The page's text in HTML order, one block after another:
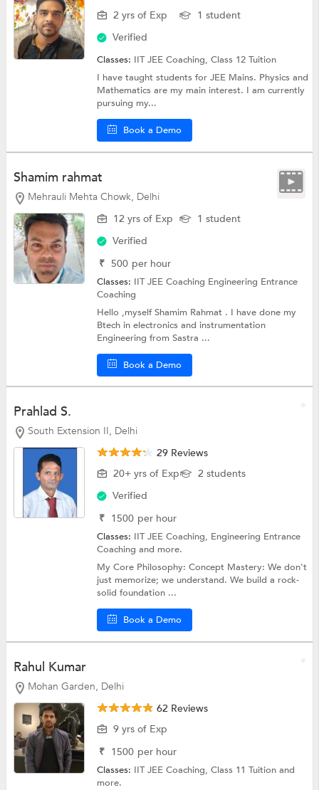
2 yrs of Exp
1 student
Verified
Classes: IIT JEE Coaching,Class 12 Tuition
I have taught students for JEE Mains. Physics and
Mathematics are my main interest. I am currently
pursuing my...
Book a Demo
Shamim rahmat
Mehrauli Mehta Chowk, Delhi
12 yrs of Exp
1 student
Verified
₹ 500 per hour
Classes: IIT JEE Coaching Engineering Entrance
Coaching
Hello ,myself Shamim Rahmat . I have done my
Btech in electronics and instrumentation
Engineering from Sastra ...
Book a Demo
Prahlad S.
South Extension II, Delhi
29 Reviews
20+ yrs of Exp
2 students
Verified
₹ 1500 per hour
Classes: IIT JEE Coaching, Engineering Entrance
Coachingand more.
My Core Philosophy: Concept Mastery: We don't
just memorize; we understand. We build a rock-
solid foundation ...
Book a Demo
Rahul Kumar
Mohan Garden, Delhi
62 Reviews
9 yrs of Exp
₹ 1500 per hour
Classes: IIT JEE Coaching,Class 11 Tuitionand
more.